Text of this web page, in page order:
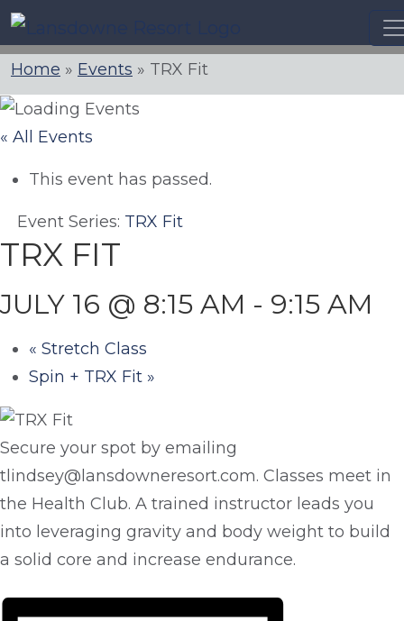
Skip
to
content
Home » Events » TRX Fit
« All Events
This event has passed.
Event Series: TRX Fit
TRX FIT
JULY 16 @ 8:15 AM - 9:15 AM
« Stretch Class
Spin + TRX Fit »
Secure your spot by emailing
tlindsey@lansdowneresort.com. Classes meet in
the Health Club. A trained instructor leads you
into leveraging gravity and body weight to build
a solid core and increase endurance.